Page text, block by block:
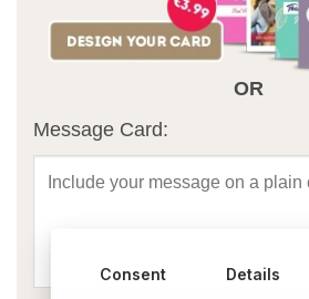
OR
Message Card:
Consent Details